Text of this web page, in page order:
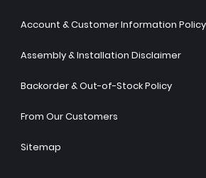
Account & Customer Information Policy
Assembly & Installation Disclaimer
Backorder & Out-of-Stock Policy
From Our Customers
Sitemap